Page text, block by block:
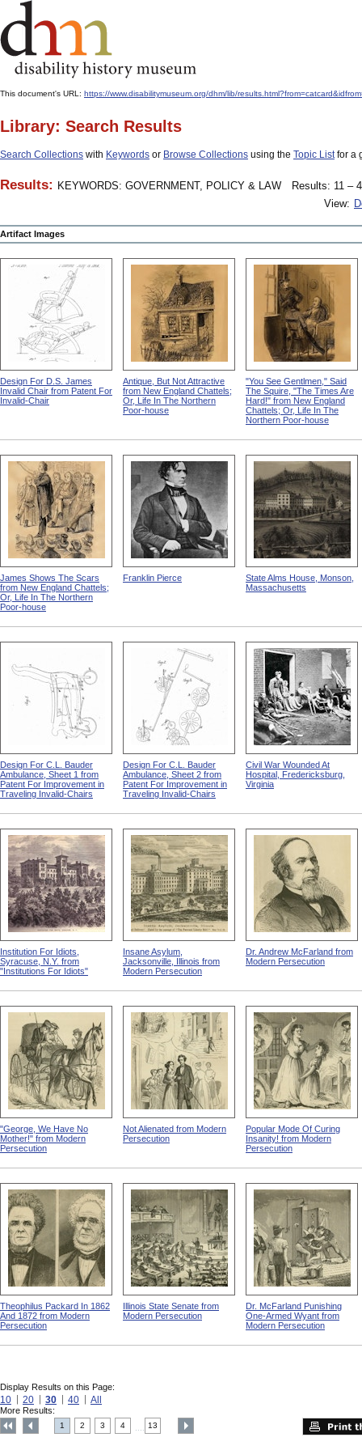
This document's URL: https://www.disabilitymuseum.org/dhm/lib/
Library: Search Results
Search Collections with Keywords or Browse Collections using the Topic Listfor a
Results: KEYWORDS: GOVERNMENT, POLICY & LAW
Results: 11 –
View:
Artifact Images
Design For D.S. James
Invalid Chair from Patent For
Invalid-Chair
Antique, But Not Attractive
from New England Chattels;
Or, Life In The Northern
Poor-house
"You See Gentlmen," Said
The Squire, "The Times Are
Hard!" from New England
Chattels; Or, Life In The
Northern Poor-house
James Shows The Scars
from New England Chattels;
Or, Life In The Northern
Poor-house
Franklin Pierce
State Alms House, Monson,
Massachusetts
Design For C.L. Bauder
Ambulance, Sheet 1 from
Patent For Improvement in
Traveling Invalid-Chairs
Design For C.L. Bauder
Ambulance, Sheet 2 from
Patent For Improvement in
Traveling Invalid-Chairs
Civil War Wounded At
Hospital, Fredericksburg,
Virginia
Institution For Idiots,
Syracuse, N.Y. from
"Institutions For Idiots"
Insane Asylum,
Jacksonville, Illinois from
Modern Persecution
Dr. Andrew McFarland from
Modern Persecution
"George, We Have No
Mother!" from Modern
Persecution
Not Alienated from Modern
Persecution
Popular Mode Of Curing
Insanity! from Modern
Persecution
Theophilus Packard In 1862
And 1872 from Modern
Persecution
Illinois State Senate from
Modern Persecution
Dr. McFarland Punishing
One-Armed Wyant from
Modern Persecution
Display Results on this Page:
10 20 30 40 All
More Results:
1 2 3 4 13